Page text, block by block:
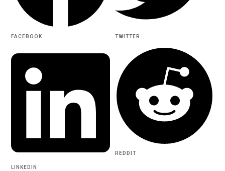
FACEBOOK TWITTER
LINKEDIN
REDDIT